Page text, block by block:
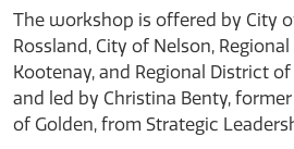
The workshop is offered by City
Rossland, City of Nelson,
Kootenay, and Regional District
and led by Christina Benty,
of Golden, from Strategic